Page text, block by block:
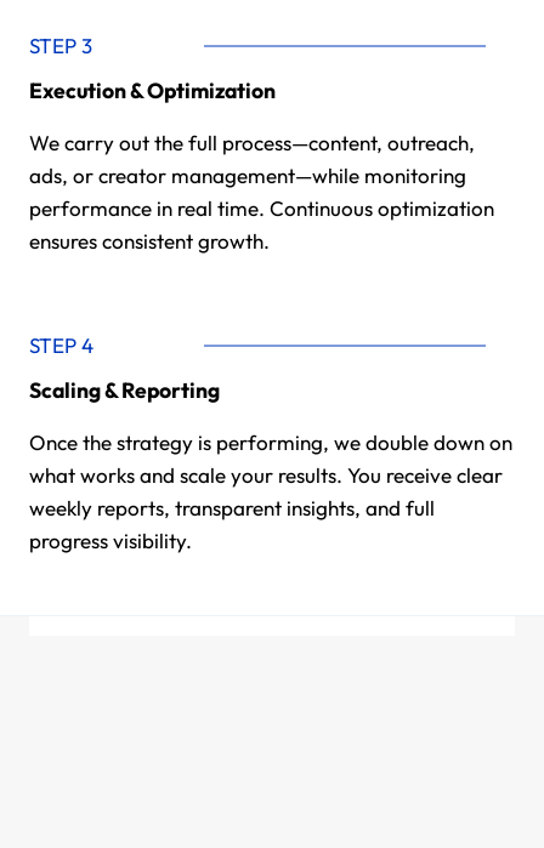
STEP 3
Execution & Optimization
We carry out the full process—content, outreach,
ads, or creator management—while monitoring
performance in real time. Continuous optimization
ensures consistent growth.
STEP 4
Scaling & Reporting
Once the strategy is performing, we double down on
what works and scale your results. You receive clear
weekly reports, transparent insights, and full
progress visibility.